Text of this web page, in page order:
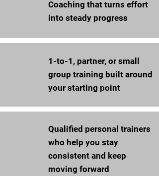
Coaching that turns effort
into steady progress
1-to-1, partner, or small
group training built around
your starting point
Qualified personal trainers
who help you stay
consistent and keep
moving forward